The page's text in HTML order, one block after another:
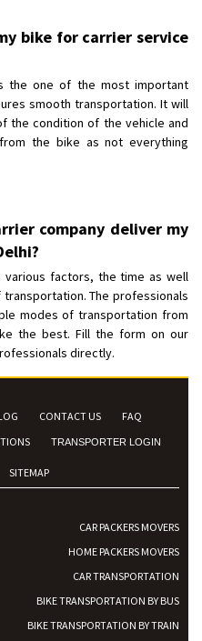
bike for carrier service
the one of the most important
smooth transportation. It will
the condition of the vehicle and
the bike as not everything
company deliver my
factors, the time as well
The professionals
modes of transportation from
the best. Fill the form on our
directly.
CONTACT US
FAQ
TRANSPORTER LOGIN
SITEMAP
CAR PACKERS MOVERS
HOME PACKERS MOVERS
CAR TRANSPORTATION
BIKE TRANSPORTATION BY BUS
BIKE TRANSPORTATION BY TRAIN